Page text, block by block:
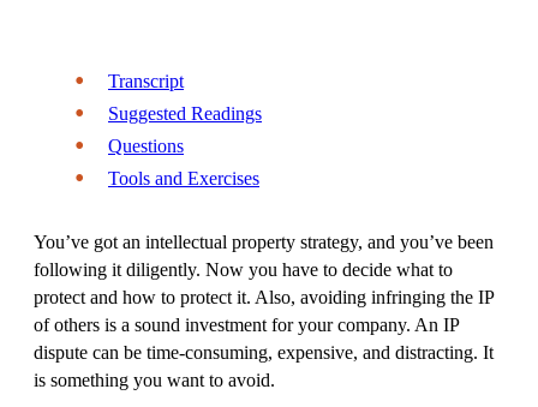
Transcript
Suggested Readings
Questions
Tools and Exercises
You’ve got an intellectual property strategy, and you’ve been
following it diligently. Now you have to decide what to
protect and how to protect it. Also, avoiding infringing the IP
of others is a sound investment for your company. An IP
dispute can be time-consuming, expensive, and distracting. It
is something you want to avoid.